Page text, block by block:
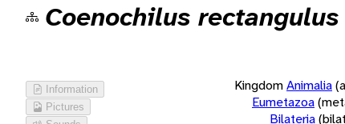
Coenochilus rectangulus
Information
Pictures
KingdomAnimalia
Eumetazoa
Bilateria